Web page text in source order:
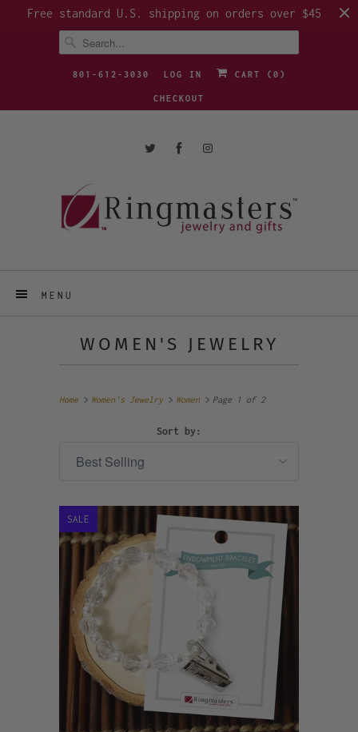
Free standard U.S. shipping on orders over $45
801-612-3030 LOG IN CART ( 0 )
CHECKOUT
MENU
WOMEN'S JEWELRY
Home Women's Jewelry Women Page 1 of 2
Sort by:
SALE